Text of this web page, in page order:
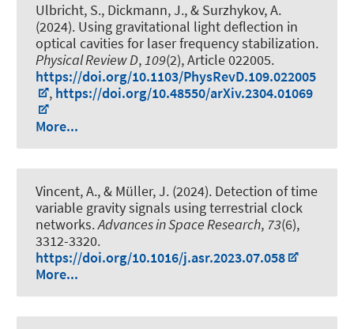
Ulbricht, S., Dickmann, J., & Surzhykov, A.
(2024). Using gravitational light deflection in
optical cavities for laser frequency stabilization.
Physical Review D,109(2), Article 022005.
https://doi.org/10.1103/PhysRevD.109.022005
, https://doi.org/10.48550/arXiv.2304.01069
More...
Vincent, A., & Müller, J. (2024). Detection of time
variable gravity signals using terrestrial clock
networks.Advances in Space Research, 73(6),
3312-3320.
https://doi.org/10.1016/j.asr.2023.07.058
More...